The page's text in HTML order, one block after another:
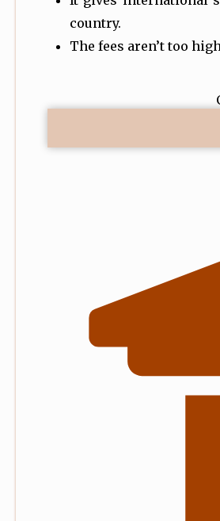
country.
The fees aren’t too